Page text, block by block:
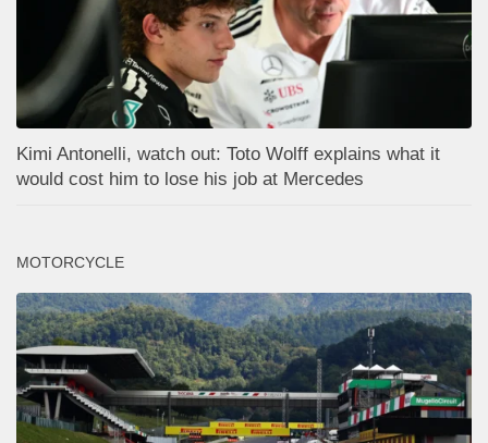
Kimi Antonelli, watch out: Toto Wolff explains what it
would cost him to lose his job at Mercedes
MOTORCYCLE